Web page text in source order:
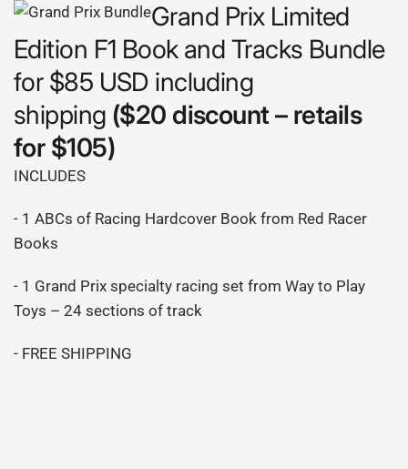
Grand Prix Limited
Edition F1 Book and Tracks Bundle
for $85 USD including
shipping ($20 discount – retails
for $105)
INCLUDES
- 1 ABCs of Racing Hardcover Book from Red Racer
Books
- 1 Grand Prix specialty racing set from Way to Play
Toys – 24 sections of track
- FREE SHIPPING